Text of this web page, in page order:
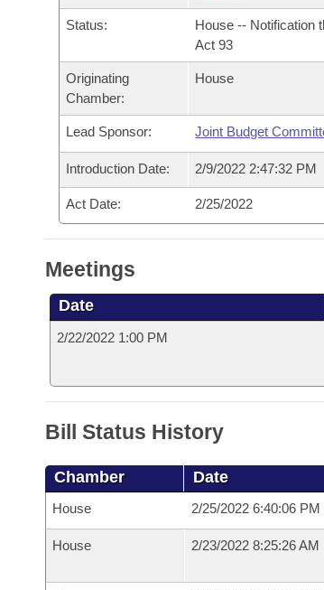
Bills in Joint Committees
Meetings Of The Whole/Business Meetings
Personalized Bill Tracking
Bills Returned from Committee
Bill Conflicts Report
Senate
House Budget
Senate Budget
House Roll Call
Governor's Veto List
Status:
House -- Notification
Act 93
Originating
Chamber:
House
Lead Sponsor: Joint Budget
Introduction Date: 2/9/2022 2:47:32 PM
Act Date: 2/25/2022
Meetings
Date
2/22/2022 1:00 PM
Bill Status History
Chamber Date
House 2/25/2022 6:40:06 PM
House 2/23/2022 8:25:26 AM